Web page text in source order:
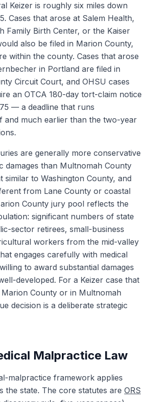
Keizer is roughly six miles down
Cases that arose at Salem Health,
Family Birth Center, or the Kaiser
also be filed in Marion County,
within the county. Cases that arose
in Portland are filed in
Circuit Court, and OHSU cases
an OTCA 180-day tort-claim notice
— a deadline that runs
and much earlier than the two-year
are generally more conservative
damages than Multnomah County
similar to Washington County, and
from Lane County or coastal
County jury pool reflects the
significant numbers of state
sector retirees, small-business
workers from the mid-valley
engages carefully with medical
to award substantial damages
developed. For a Keizer case that
County or in Multnomah
decision is a deliberate strategic
Malpractice Law
malpractice framework applies
the state. The core statutes are ORS